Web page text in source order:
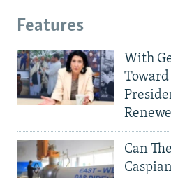
Features
With
Toward
Can